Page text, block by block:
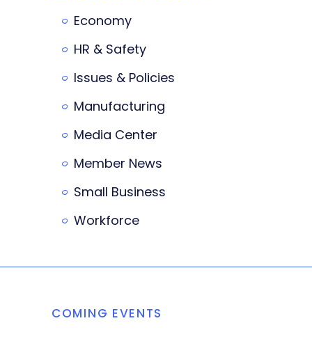
Economy
HR & Safety
Issues & Policies
Manufacturing
Media Center
Member News
Small Business
Workforce
COMING EVENTS